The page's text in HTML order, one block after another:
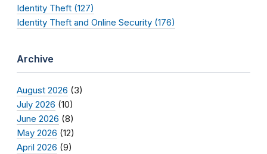
Identity Theft (127)
Identity Theft and Online Security (176)
Archive
August 2026 (3)
July 2026 (10)
June 2026 (8)
May 2026 (12)
April 2026 (9)